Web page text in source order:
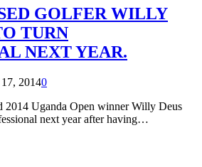
GOLFER WILLY
TURN
NEXT YEAR.
20140
2014 Uganda Open winner Willy Deus
next year after having…